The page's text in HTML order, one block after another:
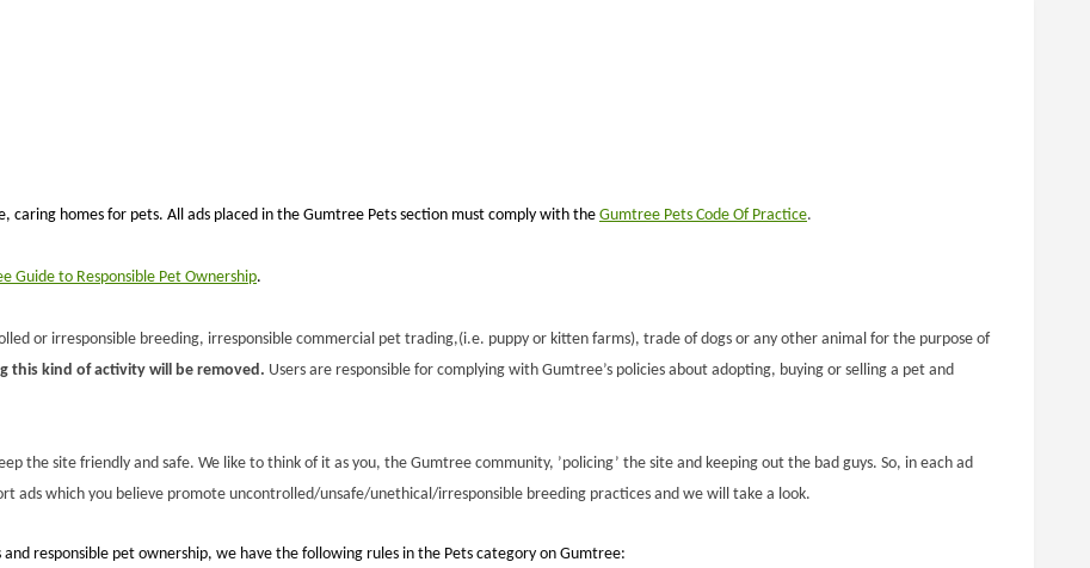
caring homes for pets. All ads placed in the Gumtree Pets section must comply with the Gumtree Pets Code Of Practice.
Guide to Responsible Pet Ownership.
or irresponsible breeding, irresponsible commercial pet trading,(i.e. puppy or kitten farms), trade of dogs or any other animal for the purpose of
this kind of activity will be removed. Users are responsible for complying with Gumtree’s policies about adopting, buying or selling a pet and
the site friendly and safe. We like to think of it as you, the Gumtree community, ’policing’ the site and keeping out the bad guys. So, in each ad
ads which you believe promote uncontrolled/unsafe/unethical/irresponsible breeding practices and we will take a look.
responsible pet ownership, we have the following rules in the Pets category on Gumtree: